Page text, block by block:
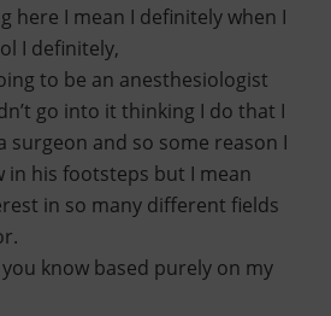
here I mean I definitely when I
I definitely,
to be an anesthesiologist
go into it thinking I do that I
surgeon and so some reason I
his footsteps but I mean
in so many different fields
know based purely on my